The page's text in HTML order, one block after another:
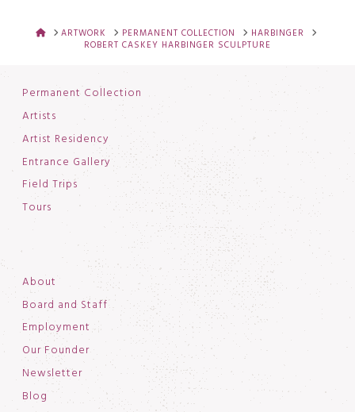
HOMEARTWORK PERMANENT COLLECTION
HARBINGER
ROBERT CASKEY HARBINGER SCULPTURE
Permanent Collection
Artists
Artist Residency
Entrance Gallery
Field Trips
Tours
About
Board and Staff
Employment
Our Founder
Newsletter
Blog